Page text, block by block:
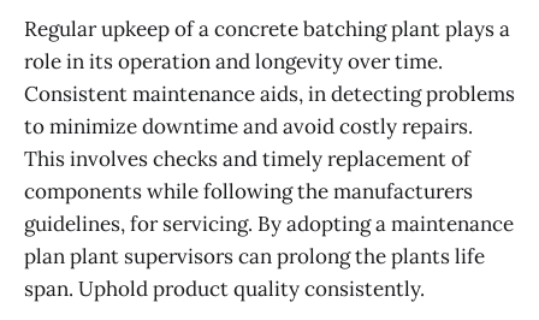
Regular upkeep of a concrete batching plant plays a
role in its operation and longevity over time.
Consistent maintenance aids, in detecting problems
to minimize downtime and avoid costly repairs.
This involves checks and timely replacement of
components while following the manufacturers
guidelines, for servicing. By adopting a maintenance
plan plant supervisors can prolong the plants life
span. Uphold product quality consistently.